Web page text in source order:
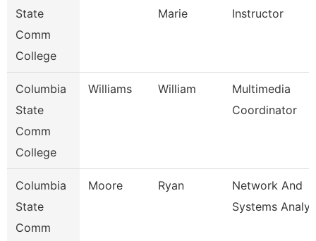
State
Comm
College
Marie
Instructor
Columbia
State
Comm
College
Williams William
Multimedia
Coordinator
Columbia
State
Comm
Moore Ryan
Network And
Systems